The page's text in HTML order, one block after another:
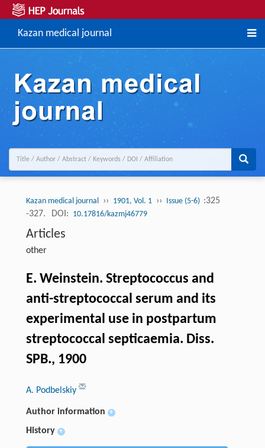
Kazan medical journal
Kazan medical journal ›› 1901, Vol. 1 ›› Issue (5-6) :325
-327.
DOI: 10.17816/kazmj46779
Articles
other
Е. Weinstein. Streptococcus and
anti-streptococcal serum and its
experimental use in postpartum
streptococcal septicaemia. Diss.
SPB., 1900
A. Podbelskiy
Author information +
History +